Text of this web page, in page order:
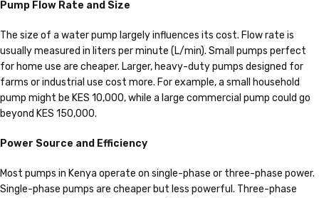
Pump Flow Rate and Size
The size of a water pump largely influences its cost. Flow rate is
usually measured in liters per minute (L/min). Small pumps perfect
for home use are cheaper. Larger, heavy-duty pumps designed for
farms or industrial use cost more. For example, a small household
pump might be KES 10,000, while a large commercial pump could go
beyond KES 150,000.
Power Source and Efficiency
Most pumps in Kenya operate on single-phase or three-phase power.
Single-phase pumps are cheaper but less powerful. Three-phase